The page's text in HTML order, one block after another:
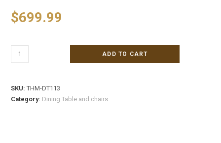
$699.99
ADD TO CART
SKU:THM-DT113
Category: Dining Table and chairs